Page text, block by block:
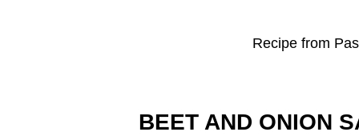
Recipe from
BEET AND ONION